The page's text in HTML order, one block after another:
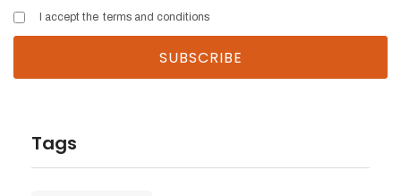
I accept the terms and conditions
Tags